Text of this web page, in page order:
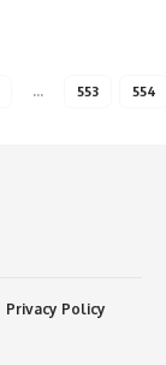
… 553 554
Privacy Policy